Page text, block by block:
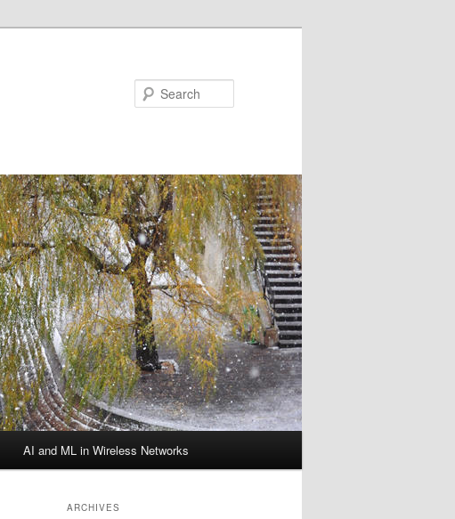
AI and ML in Wireless Networks
ARCHIVES